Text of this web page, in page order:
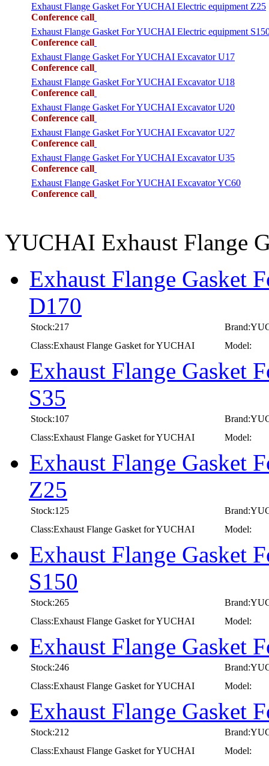
Exhaust Flange Gasket For YUCHAI Electric equipment Z25
Conference call
Exhaust Flange Gasket For YUCHAI Electric equipment
Conference call
Exhaust Flange Gasket For YUCHAI Excavator U17
Conference call
Exhaust Flange Gasket For YUCHAI Excavator U18
Conference call
Exhaust Flange Gasket For YUCHAI Excavator U20
Conference call
Exhaust Flange Gasket For YUCHAI Excavator U27
Conference call
Exhaust Flange Gasket For YUCHAI Excavator U35
Conference call
Exhaust Flange Gasket For YUCHAI Excavator YC60
Conference call
YUCHAI Exhaust Flange
Exhaust Flange Gasket
D170
Stock:217
Class:Exhaust Flange Gasket for YUCHAI
Model:
Exhaust Flange Gasket
S35
Stock:107
Class:Exhaust Flange Gasket for YUCHAI
Model:
Exhaust Flange Gasket
Z25
Stock:125
Class:Exhaust Flange Gasket for YUCHAI
Model:
Exhaust Flange Gasket
S150
Stock:265
Class:Exhaust Flange Gasket for YUCHAI
Model:
Exhaust Flange Gasket
Stock:246
Class:Exhaust Flange Gasket for YUCHAI
Model:
Exhaust Flange Gasket
Stock:212
Class:Exhaust Flange Gasket for YUCHAI
Model: